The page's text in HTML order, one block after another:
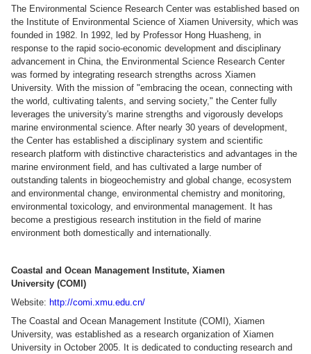
The Environmental Science Research Center was established based on
the Institute of Environmental Science of Xiamen University, which was
founded in 1982. In 1992, led by Professor Hong Huasheng, in
response to the rapid socio-economic development and disciplinary
advancement in China, the Environmental Science Research Center
was formed by integrating research strengths across Xiamen
University. With the mission of "embracing the ocean, connecting with
the world, cultivating talents, and serving society," the Center fully
leverages the university's marine strengths and vigorously develops
marine environmental science. After nearly 30 years of development,
the Center has established a disciplinary system and scientific
research platform with distinctive characteristics and advantages in the
marine environment field, and has cultivated a large number of
outstanding talents in biogeochemistry and global change, ecosystem
and environmental change, environmental chemistry and monitoring,
environmental toxicology, and environmental management. It has
become a prestigious research institution in the field of marine
environment both domestically and internationally.
Coastal and Ocean Management Institute, Xiamen
University (COMI)
Website: http://comi.xmu.edu.cn/
The Coastal and Ocean Management Institute (COMI), Xiamen
University, was established as a research organization of Xiamen
University in October 2005. It is dedicated to conducting research and